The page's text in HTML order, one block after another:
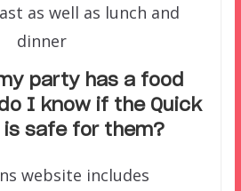
as well as lunch and
dinner
party has a food
I know if the Quick
is safe for them?
website includes